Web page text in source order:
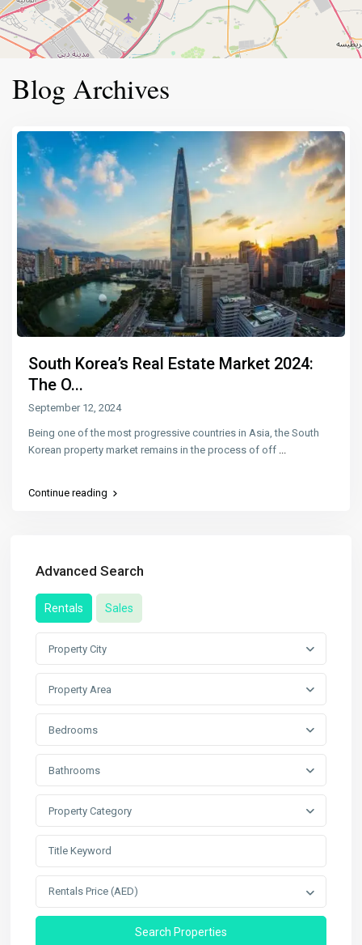
Blog Archives
South Korea’s Real Estate Market 2024:
The O...
September 12, 2024
Being one of the most progressive countries in Asia, the South
Korean property market remains in the process of off
Continue reading
Advanced Search
Rentals Sales
Property City
Property Area
Bedrooms
Bathrooms
Property Category
Rentals Price (AED)